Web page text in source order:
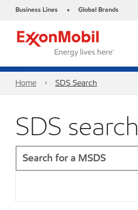
Business Lines • Global Brands
Home SDS Search
SDS search